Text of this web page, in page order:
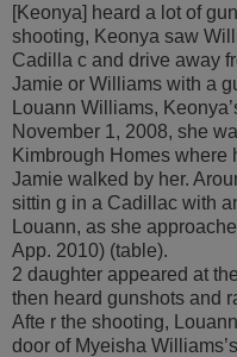
[Keonya] heard a lot of
shooting, Keonya saw
Cadilla c and drive away
Jamie or Williams with a
Louann Williams,
November 1, 2008, she
Kimbrough Homes where
Jamie walked by her.
sittin g in a Cadillac with
Louann, as she
App. 2010) (table).
2 daughter appeared at
then heard gunshots and
Afte r the shooting,
door of Myeisha